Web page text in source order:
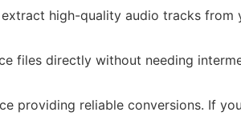
high-quality audio tracks from
files directly without needing
providing reliable conversions. If